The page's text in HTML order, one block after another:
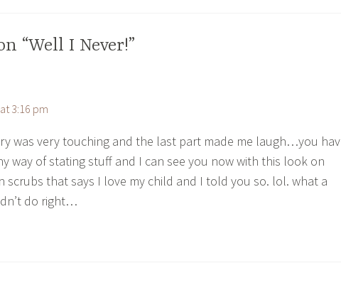
“Well I Never!”
3:16 pm
was very touching and the last part made me laugh…you
way of stating stuff and I can see you now with this look on
scrubs that says I love my child and I told you so. lol. what a
do right…